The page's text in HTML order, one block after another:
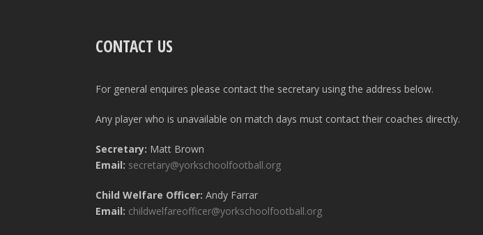
CONTACT US
For general enquires please contact the secretary using the address below.
Any player who is unavailable on match days must contact their coaches directly.
Secretary: Matt Brown
Email: secretary@yorkschoolfootball.org
Child Welfare Officer: Andy Farrar
Email: childwelfareofficer@yorkschoolfootball.org